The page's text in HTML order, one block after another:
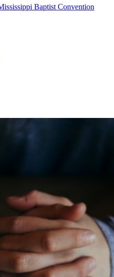
Baptist Convention